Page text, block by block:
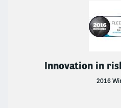
Innovation in
2016